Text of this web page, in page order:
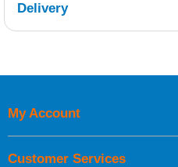
Delivery
UK Shipping Information
Orders required to be
My Account
Customer Services